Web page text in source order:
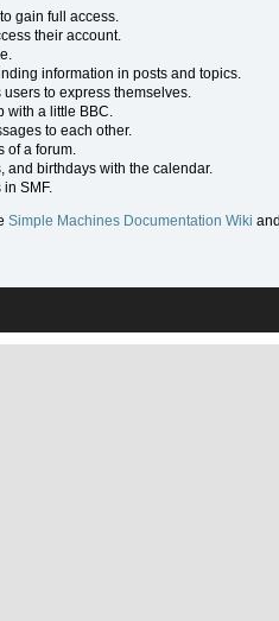
gain full access.
their account.
information in posts and topics.
to express themselves.
with a little BBC.
to each other.
of a forum.
and birthdays with the calendar.
SMF.
Simple Machines Documentation Wiki